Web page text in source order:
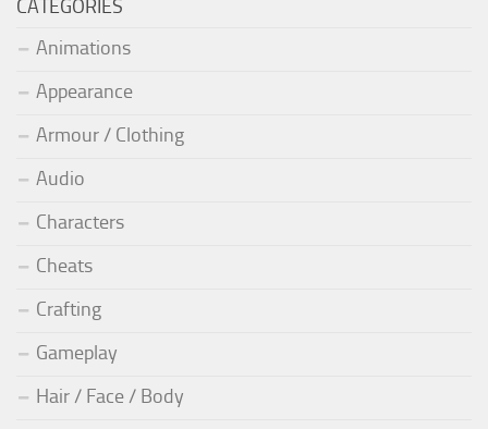
CATEGORIES
Animations
Appearance
Armour / Clothing
Audio
Characters
Cheats
Crafting
Gameplay
Hair / Face / Body